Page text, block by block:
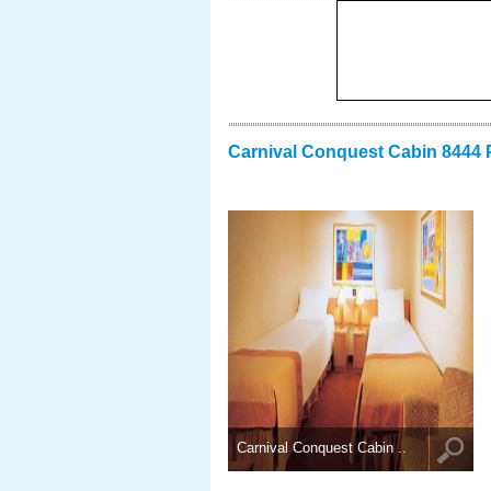
Carnival Conquest Cabin 8444
Carnival Conquest Cabin ..